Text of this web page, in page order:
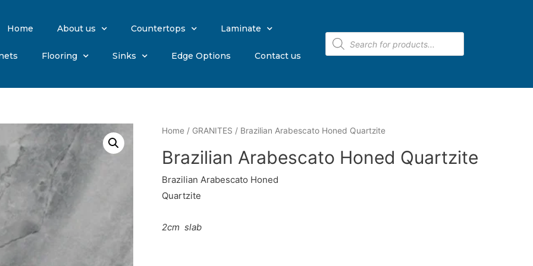
Home About us Countertops Laminate
Flooring Sinks Edge Options Contact us
Home / GRANITES / Brazilian Arabescato Honed Quartzite
Brazilian Arabescato Honed Quartzite
Brazilian Arabescato Honed
Quartzite
2cm slab